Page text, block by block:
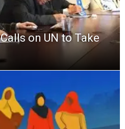
on UN to Take